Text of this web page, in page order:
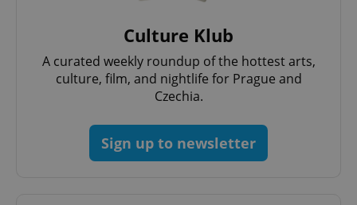
Culture Klub
A curated weekly roundup of the hottest arts,
culture, film, and nightlife for Prague and
Czechia.
Sign up to newsletter
CookieScriptConsent
CookieScript